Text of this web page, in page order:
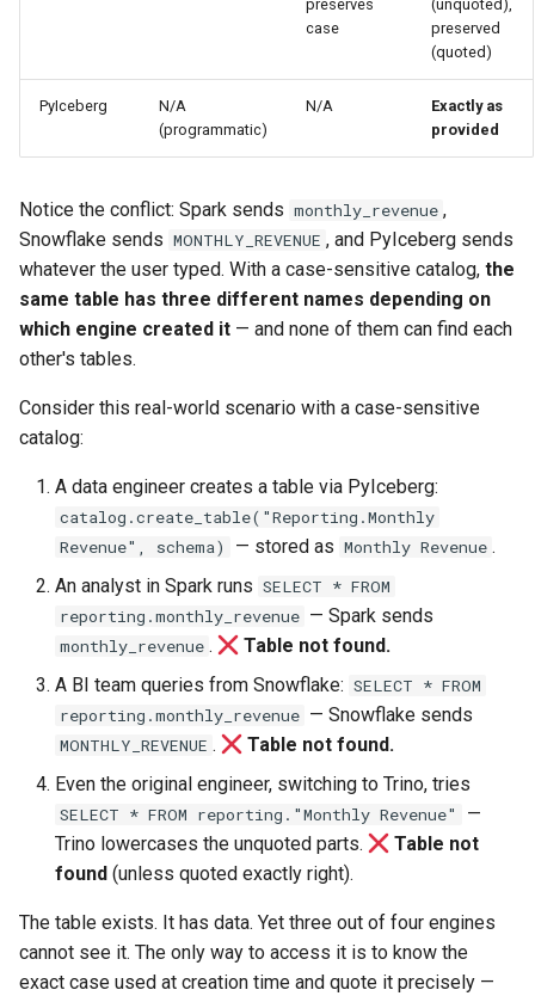
preserves
case
(unquoted),
preserved
(quoted)
PyIceberg
N/A
(programmatic)
N/A
Exactly as
provided
Notice the conflict: Spark sends monthly_revenue ,
Snowflake sends MONTHLY_REVENUE , and PyIceberg sends
whatever the user typed. With a case-sensitive catalog, the
same table has three different names depending on
which engine created it — and none of them can find each
other's tables.
Consider this real-world scenario with a case-sensitive
catalog:
A data engineer creates a table via PyIceberg:
catalog.create_table("Reporting.Monthly
Revenue", schema)
— stored as Monthly Revenue .
An analyst in Spark runs SELECT * FROM
reporting.monthly_revenue — Spark sends
monthly_revenue .
Table not found.
A BI team queries from Snowflake: SELECT * FROM
reporting.monthly_revenue — Snowflake sends
MONTHLY_REVENUE .
Table not found.
Even the original engineer, switching to Trino, tries
SELECT * FROM reporting."Monthly Revenue"
—
Trino lowercases the unquoted parts.
Table not
found (unless quoted exactly right).
The table exists. It has data. Yet three out of four engines
cannot see it. The only way to access it is to know the
exact case used at creation time and quote it precisely —